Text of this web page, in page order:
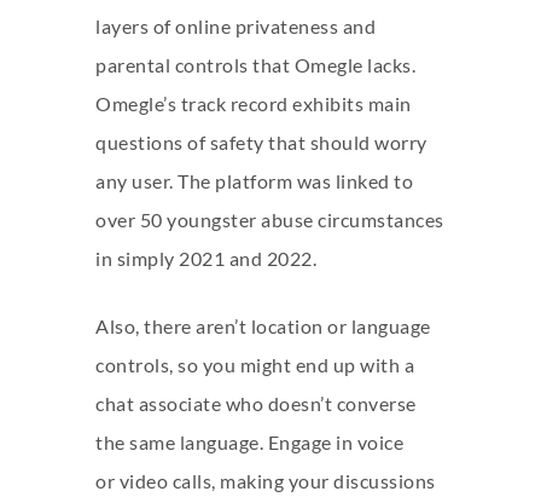
layers of online privateness and
parental controls that Omegle lacks.
Omegle’s track record exhibits main
questions of safety that should worry
any user. The platform was linked to
over 50 youngster abuse circumstances
in simply 2021 and 2022.
Also, there aren’t location or language
controls, so you might end up with a
chat associate who doesn’t converse
the same language. Engage in voice
or video calls, making your discussions